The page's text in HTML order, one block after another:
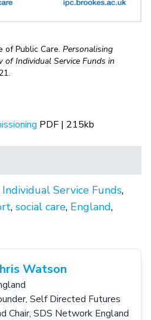
of Public Care. Personalising
of Individual Service Funds in
PDF | 215kb
Individual Service Funds,
, social care, England,
Watson
Self Directed Futures
Chair, SDS Network England